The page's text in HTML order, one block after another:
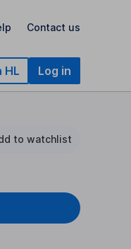
Contact us
HL Log in
to watchlist